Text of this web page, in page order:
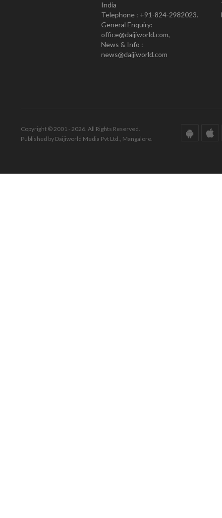
India
Telephone : +91-824-2982023.
General Enquiry:
office@daijiworld.com,
News & Info :
news@daijiworld.com
Copyright © 2001 - 2026. All Rights Reserved.
Published by Daijiworld Media Pvt Ltd., Mangalore.